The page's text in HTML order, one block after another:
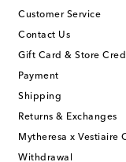
Customer Service
Contact Us
Gift Card & Store
Payment
Shipping
Returns & Exchanges
Mytheresa x Vestiaire
Withdrawal